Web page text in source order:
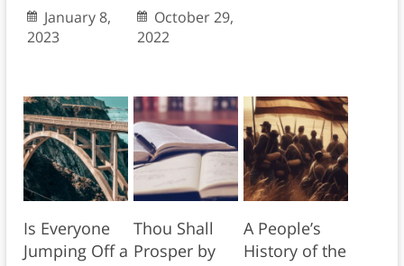
January 8,
2023
October 29,
2022
Is Everyone
Jumping Off a
Thou Shall
Prosper by
A People’s
History of the